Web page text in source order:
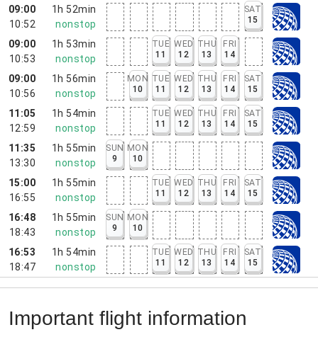
09:00
10:52
1h 52min
nonstop
SAT
15
09:00
10:53
1h 53min
nonstop
TUE
11
WED
12
THU
13
FRI
14
09:00
10:56
1h 56min
nonstop
MON
10
TUE
11
WED
12
THU
13
FRI
14
SAT
15
11:05
12:59
1h 54min
nonstop
TUE
11
WED
12
THU
13
FRI
14
SAT
15
11:35
13:30
1h 55min
nonstop
SUN
9
MON
10
15:00
16:55
1h 55min
nonstop
TUE
11
WED
12
THU
13
FRI
14
SAT
15
16:48
18:43
1h 55min
nonstop
SUN
9
MON
10
16:53
18:47
1h 54min
nonstop
TUE
11
WED
12
THU
13
FRI
14
SAT
15
Important flight information